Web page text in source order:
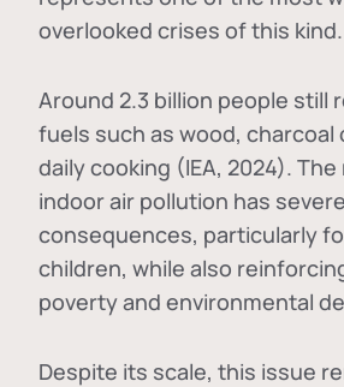
overlooked crises of this kind.
Around 2.3 billion people still
fuels such as wood,
daily cooking (IEA, 2024).
indoor air pollution has
consequences, particularly
children, while also
poverty and environmental
Despite its scale, this issue